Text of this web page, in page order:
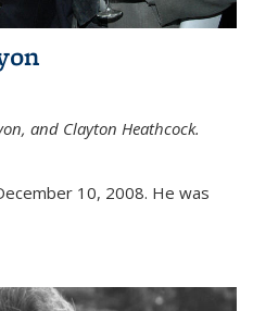
and Clayton Heathcock.
10, 2008. He was